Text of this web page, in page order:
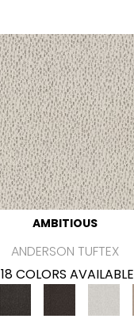
AMBITIOUS
ANDERSON TUFTEX
18 COLORS AVAILABLE